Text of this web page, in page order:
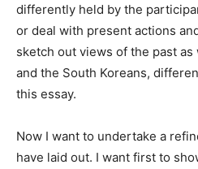
differently held by the
or deal with present actions
sketch out views of the past
and the South Koreans,
this essay.
Now I want to undertake a
have laid out. I want first to